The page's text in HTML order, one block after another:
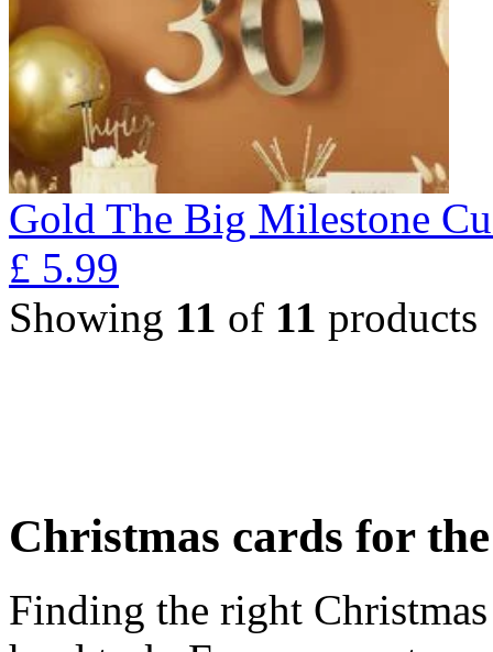
Gold The Big Milestone
£ 5.99
Showing 11 of 11 products
Christmas cards for
Finding the right